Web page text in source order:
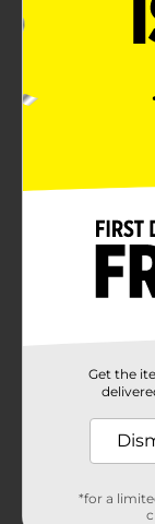
Get the
*for a